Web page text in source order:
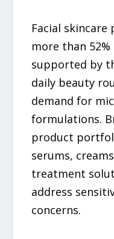
Facial
more than
supported by
daily beauty
demand for
formulations.
product
serums,
treatment
address
concerns.